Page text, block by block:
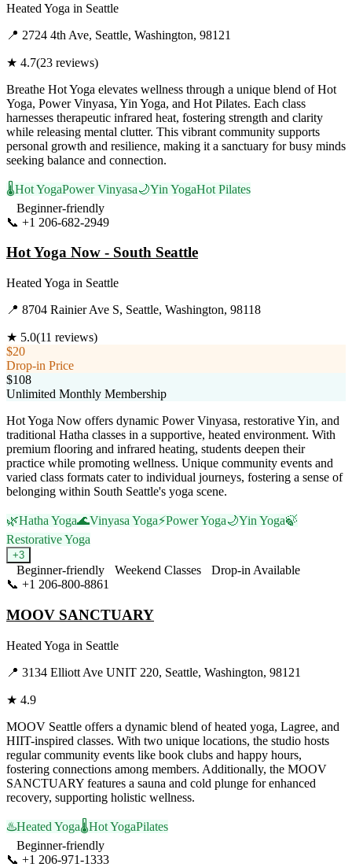
Heated Yoga in Seattle
📍 2724 4th Ave, Seattle, Washington, 98121
★ 4.7(23 reviews)
Breathe Hot Yoga elevates wellness through a unique blend of Hot
Yoga, Power Vinyasa, Yin Yoga, and Hot Pilates. Each class
harnesses therapeutic infrared heat, fostering strength and clarity
while releasing mental clutter. This vibrant community supports
personal growth and resilience, making it a sanctuary for busy minds
seeking balance and connection.
🌡️Hot YogaPower Vinyasa🌙Yin YogaHot Pilates
Beginner-friendly
📞 +1 206-682-2949
Hot Yoga Now - South Seattle
Heated Yoga in Seattle
📍 8704 Rainier Ave S, Seattle, Washington, 98118
★ 5.0(11 reviews)
$20
Drop-in Price
$108
Unlimited Monthly Membership
Hot Yoga Now offers dynamic Power Vinyasa, restorative Yin, and
traditional Hatha classes in a supportive, heated environment. With
premium flooring and infrared heating, students deepen their
practice while promoting wellness. Unique community events and
varied class formats cater to individual journeys, fostering a sense of
belonging within South Seattle's yoga scene.
🌿Hatha Yoga🌊Vinyasa Yoga⚡Power Yoga🌙Yin Yoga🍃
Restorative Yoga
+3
Beginner-friendly Weekend Classes
Drop-in Available
📞 +1 206-800-8861
MOOV SANCTUARY
Heated Yoga in Seattle
📍 3134 Elliott Ave UNIT 220, Seattle, Washington, 98121
★ 4.9
MOOV Seattle offers a dynamic blend of heated yoga, Lagree, and
HIIT-inspired classes. With two unique locations, the studio hosts
regular community events like book clubs and happy hours,
fostering connections among members. Additionally, the MOOV
SANCTUARY features a sauna and cold plunge for enhanced
recovery, supporting holistic wellness.
♨️Heated Yoga🌡️Hot YogaPilates
Beginner-friendly
📞 +1 206-971-1333